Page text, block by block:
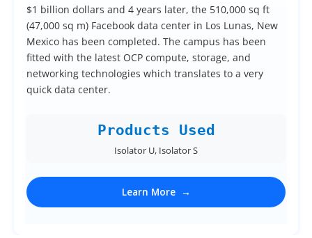
$1 billion dollars and 4 years later, the 510,000 sq ft
(47,000 sq m) Facebook data center in Los Lunas, New
Mexico has been completed. The campus has been
fitted with the latest OCP compute, storage, and
networking technologies which translates to a very
quick data center.
Products Used
Isolator U, Isolator S
Learn More